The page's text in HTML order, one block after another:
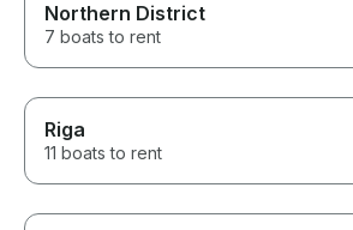
Northern District
7 boats to rent
Riga
11 boats to rent